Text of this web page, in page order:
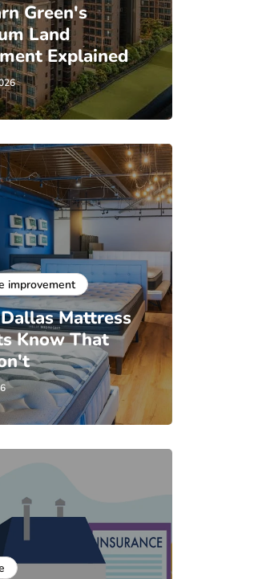
Green's
Land
Explained
improvement
Mattress
Know That